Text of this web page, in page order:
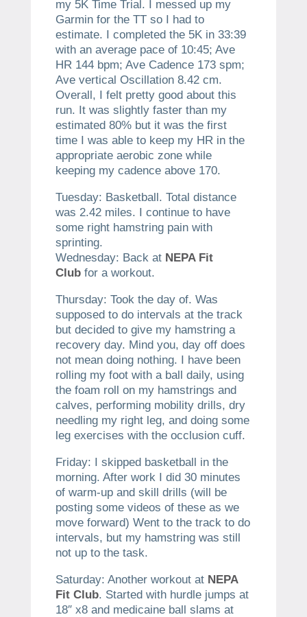
my 5K Time Trial. I messed up my
Garmin for the TT so I had to
estimate. I completed the 5K in 33:39
with an average pace of 10:45; Ave
HR 144 bpm; Ave Cadence 173 spm;
Ave vertical Oscillation 8.42 cm.
Overall, I felt pretty good about this
run. It was slightly faster than my
estimated 80% but it was the first
time I was able to keep my HR in the
appropriate aerobic zone while
keeping my cadence above 170.
Tuesday: Basketball. Total distance
was 2.42 miles. I continue to have
some right hamstring pain with
sprinting.
Wednesday: Back at NEPA Fit
Clubfor a workout.
Thursday: Took the day of. Was
supposed to do intervals at the track
but decided to give my hamstring a
recovery day. Mind you, day off does
not mean doing nothing. I have been
rolling my foot with a ball daily, using
the foam roll on my hamstrings and
calves, performing mobility drills, dry
needling my right leg, and doing some
leg exercises with the occlusion cuff.
Friday: I skipped basketball in the
morning. After work I did 30 minutes
of warm-up and skill drills (will be
posting some videos of these as we
move forward) Went to the track to do
intervals, but my hamstring was still
not up to the task.
Saturday: Another workout at NEPA
Fit Club. Started with hurdle jumps at
18″ x8 and medicaine ball slams at